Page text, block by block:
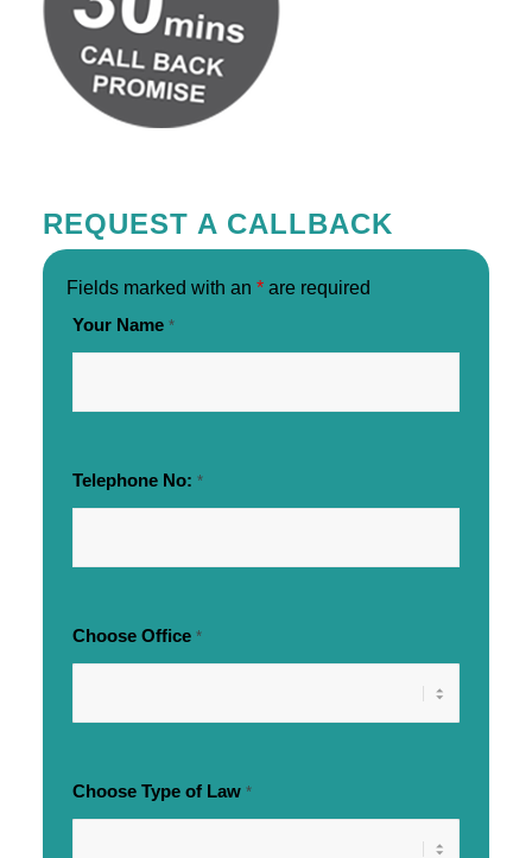
REQUEST A CALLBACK
Fields marked with an *are required
Your Name *
Telephone No: *
Choose Office *
Choose Type of Law *